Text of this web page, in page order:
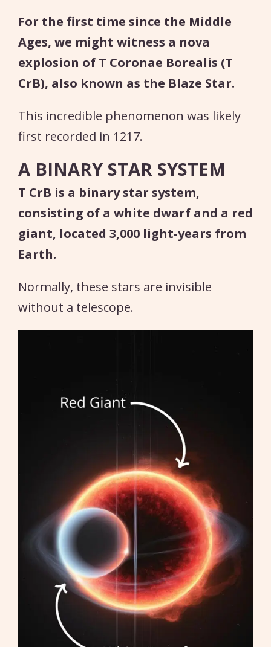
For the first time since the Middle
Ages, we might witness a nova
explosion of T Coronae Borealis (T
CrB), also known as the Blaze Star.
This incredible phenomenon was likely
first recorded in 1217.
A BINARY STAR SYSTEM
T CrB is a binary star system,
consisting of a white dwarf and a red
giant, located 3,000 light-years from
Earth.
Normally, these stars are invisible
without a telescope.